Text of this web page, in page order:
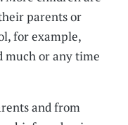
parents or
for example,
much or any time
and from